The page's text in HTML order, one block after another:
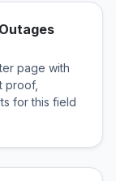
page with
proof,
for this field